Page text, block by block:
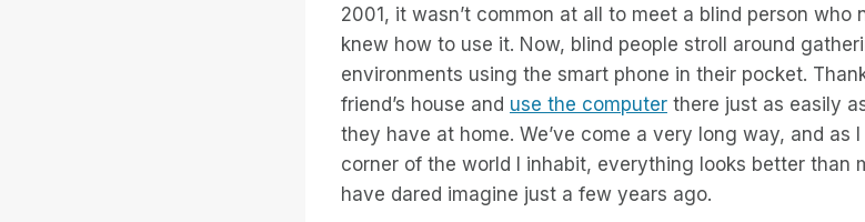
2001, it wasn’t common at all to meet a blind person
knew how to use it. Now, blind people stroll around
environments using the smart phone in their pocket.
friend’s house and use the computer there just as easily
they have at home. We’ve come a very long way, and as
corner of the world I inhabit, everything looks better than
have dared imagine just a few years ago.